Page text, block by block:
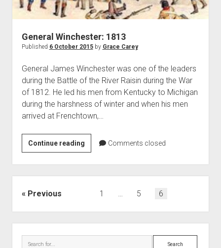
General Winchester: 1813
Published 6 October 2015by Grace Carey
General James Winchester was one of the leaders
during the Battle of the River Raisin during the War
of 1812. He led his men from Kentucky to Michigan
during the harshness of winter and when his men
arrived at Frenchtown,…
Continue readingGeneral
Winchester:
1813
Comments closed
Posts
Previous 1 … 5 6
Search